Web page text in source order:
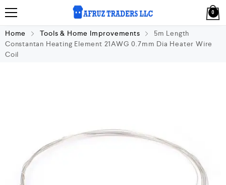
0
Home Tools & Home Improvements
5m Length
Constantan Heating Element 21AWG 0.7mm Dia Heater Wire
Coil